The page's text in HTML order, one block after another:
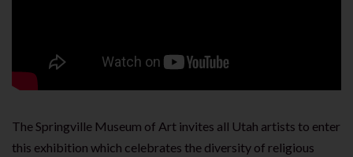
The Springville Museum of Art invites all Utah artists to enter
this exhibition which celebrates the diversity of religious